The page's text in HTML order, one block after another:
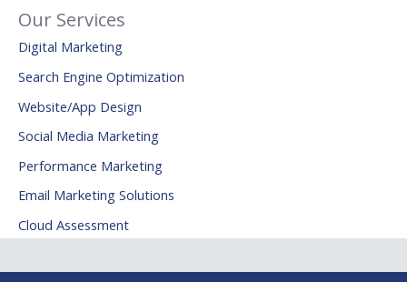
Our Services
Digital Marketing
Search Engine Optimization
Website/App Design
Social Media Marketing
Performance Marketing
Email Marketing Solutions
Cloud Assessment